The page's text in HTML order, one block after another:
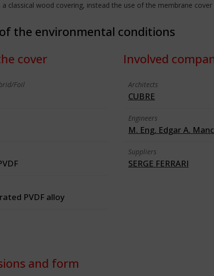
a classical wood covering, instead the use of the membrane
the environmental conditions
cover
Foil
PVDF alloy
and form
Involved
Architects
CUBRE
Engineers
M. Eng. Edgar A.
Suppliers
SERGE FERRARI